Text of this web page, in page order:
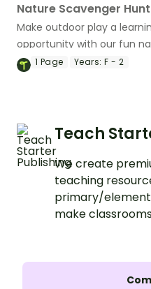
Nature Scavenger
Make outdoor play a
opportunity with our fun
scavenger hunt worksheet.
1 Page Years: F - 2
Teach
We create
teaching
primary/
make